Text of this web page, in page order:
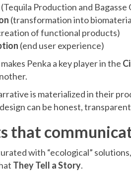
(Tequila Production and Bagasse
(transformation into
of functional products)
(end user experience)
Penka a key player in the
is materialized in their
can be honest,
that
with “ecological”
They Tell a Story.